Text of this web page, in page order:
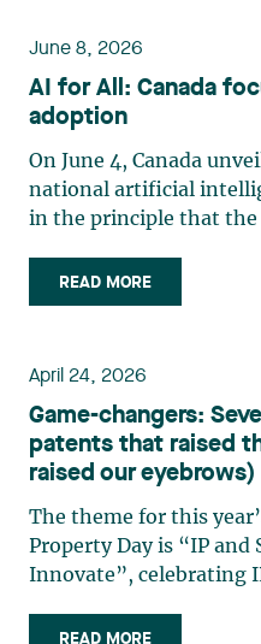
June 8, 2026
AI for All: Canada
adoption
On June 4, Canada
national artificial
in the principle that the
the democratization of
training, governance,
READ MORE
April 24, 2026
Game-changers:
patents that raised
raised our eyebrows)
The theme for this
Property Day is “IP and
Innovate”, celebrating
seem surprising, but
READ MORE